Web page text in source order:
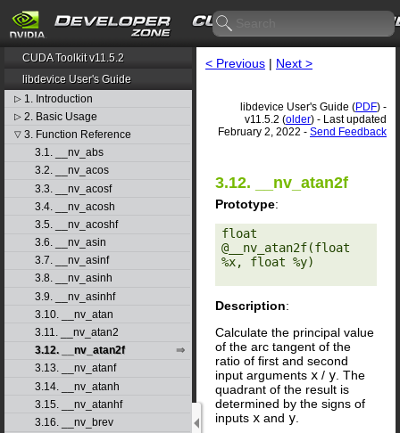
CUDA Toolkit v11.5.2
libdevice User's Guide
▷ 1. Introduction
▷ 2. Basic Usage
▽ 3. Function Reference
3.1. __nv_abs
3.2. __nv_acos
3.3. __nv_acosf
3.4. __nv_acosh
3.5. __nv_acoshf
3.6. __nv_asin
3.7. __nv_asinf
3.8. __nv_asinh
3.9. __nv_asinhf
3.10. __nv_atan
3.11. __nv_atan2
3.12. __nv_atan2f
3.13. __nv_atanf
3.14. __nv_atanh
3.15. __nv_atanhf
3.16. __nv_brev
< Previous | Next >
libdevice User's Guide (PDF) -
v11.5.2 (older) - Last updated
February 2, 2022 - Send Feedback
3.12. __nv_atan2f
Prototype:
float
@__nv_atan2f(float
%x, float %y)
Description:
Calculate the principal value
of the arc tangent of the
ratio of first and second
input arguments x / y . The
quadrant of the result is
determined by the signs of
inputs x and y